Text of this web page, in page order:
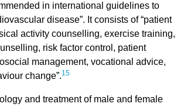
in international guidelines to
disease”. It consists of “patient
activity counselling, exercise training,
risk factor control, patient
management, vocational advice,
change”.15
and treatment of male and female